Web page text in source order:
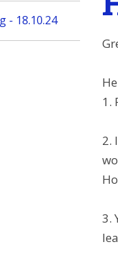
1.
2.
3.
- 18.10.24